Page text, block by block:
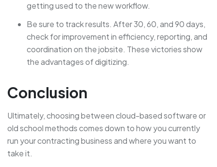
getting used to the new workflow.
Be sure to track results. After 30, 60, and 90 days,
check for improvement in efficiency, reporting, and
coordination on the jobsite. These victories show
the advantages of digitizing.
Conclusion
Ultimately, choosing between cloud-based software or
old school methods comes down to how you currently
run your contracting business and where you want to
take it.